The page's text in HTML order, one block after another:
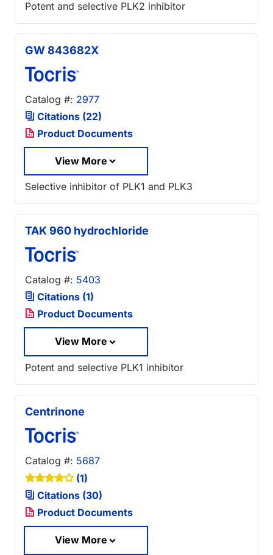
Potent and selective PLK2 inhibitor
GW 843682X
Catalog #: 2977
Citations (22)
Product Documents
View More
Selective inhibitor of PLK1 and PLK3
TAK 960 hydrochloride
Catalog #: 5403
Citations (1)
Product Documents
View More
Potent and selective PLK1 inhibitor
Centrinone
Catalog #: 5687
(1)
Citations (30)
Product Documents
View More